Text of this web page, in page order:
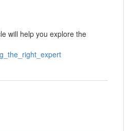
will help you explore the